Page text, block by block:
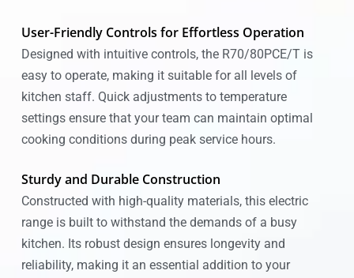
User-Friendly Controls for Effortless Operation
Designed with intuitive controls, the R70/80PCE/T is
easy to operate, making it suitable for all levels of
kitchen staff. Quick adjustments to temperature
settings ensure that your team can maintain optimal
cooking conditions during peak service hours.
Sturdy and Durable Construction
Constructed with high-quality materials, this electric
range is built to withstand the demands of a busy
kitchen. Its robust design ensures longevity and
reliability, making it an essential addition to your